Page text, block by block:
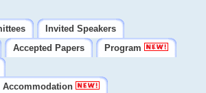
Invited Speakers
Accepted Papers
Program
Accommodation